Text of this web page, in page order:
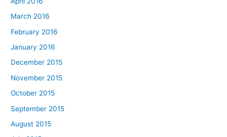
March 2016
February 2016
January 2016
December 2015
November 2015
October 2015
September 2015
August 2015